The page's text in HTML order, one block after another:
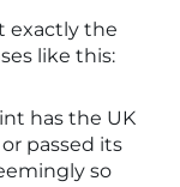
exactly the
like this:
has the UK
passed its
so